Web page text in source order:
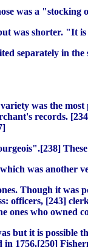
was a "stocking
was shorter. "It
separately in
was the
records.
was another
Though it
officers, [243]
ones who owned
but it is possible
1756.[250]